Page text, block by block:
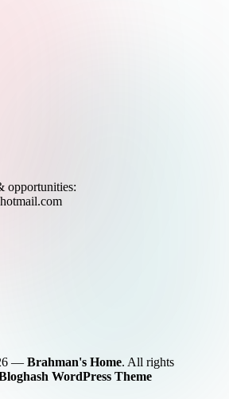
opportunities:
— Brahman's Home. All rights
WordPress Theme